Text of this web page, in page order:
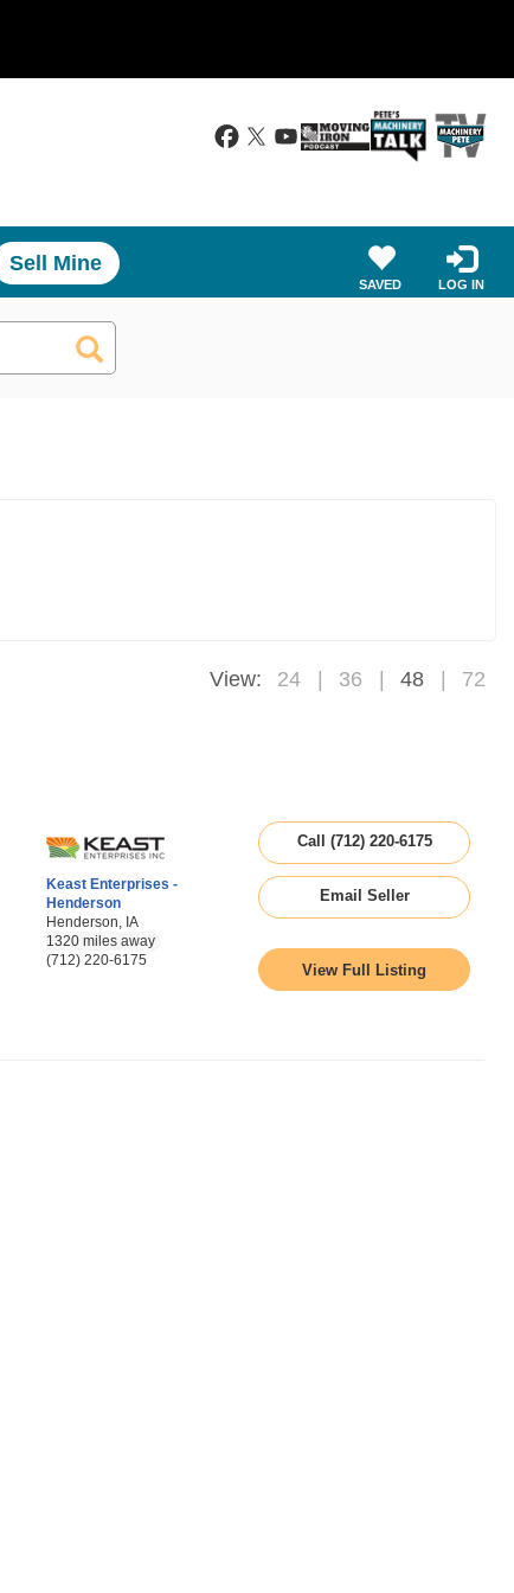
Sell Mine
SAVED LOG IN
View: 24 36 48 72
Keast Enterprises -
Henderson
Henderson, IA
1320 miles away
(712) 220-6175
Call (712) 220-6175
Email Seller
View Full Listing